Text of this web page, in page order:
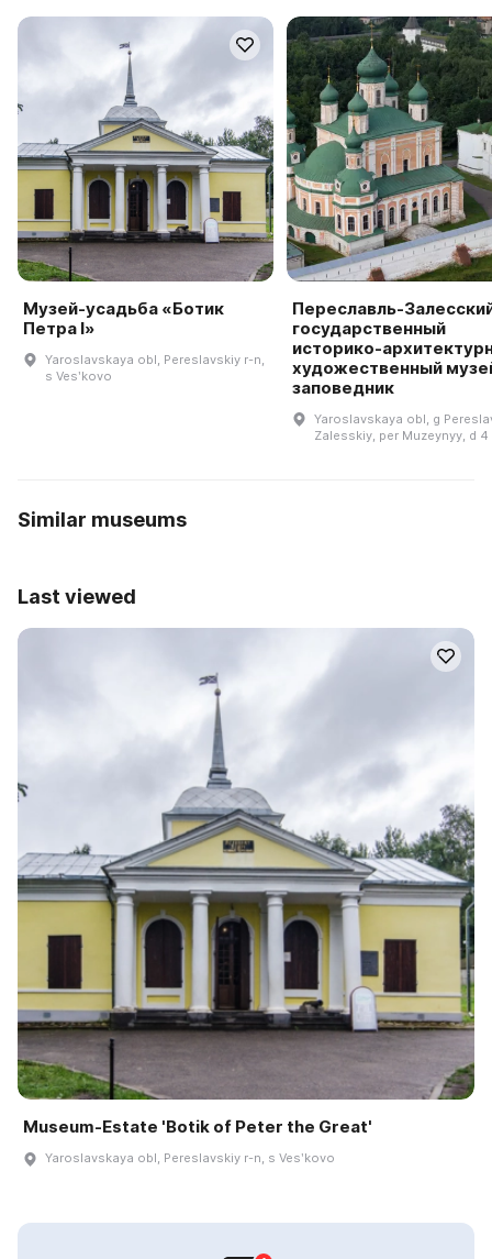
Музей-усадьба «Ботик
Петра I»
Yaroslavskaya obl, Pereslavskiy r-n,
s Vesʹkovo
Переславль-
государственный
историко-
художественный
заповедник
Yaroslavskaya obl, g
Zalesskiy, per Muzeynyy, d 4
Similar museums
Last viewed
Museum-Estate 'Botik of Peter the Great'
Yaroslavskaya obl, Pereslavskiy r-n, s Vesʹkovo